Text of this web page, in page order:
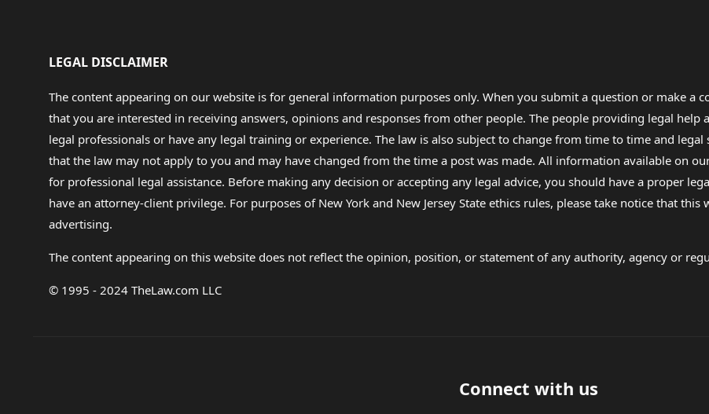
LEGAL DISCLAIMER
The content appearing on our website is for general information purposes only. When you submit a question or make
that you are interested in receiving answers, opinions and responses from other people. The people providing legal
legal professionals or have any legal training or experience. The law is also subject to change from time to time and
that the law may not apply to you and may have changed from the time a post was made. All information available on
for professional legal assistance. Before making any decision or accepting any legal advice, you should have a proper
have an attorney-client privilege. For purposes of New York and New Jersey State ethics rules, please take notice that
advertising.
The content appearing on this website does not reflect the opinion, position, or statement of any authority, agency or
© 1995 - 2024 TheLaw.com LLC
Connect with us